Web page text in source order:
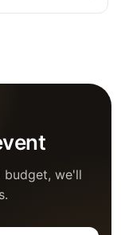
budget, we'll